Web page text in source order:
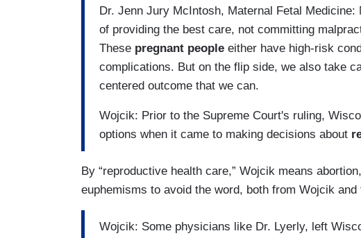
Dr. Jenn Jury McIntosh, Maternal Fetal Medicine:
of providing the best care, not committing
These pregnant people either have high-risk
complications. But on the flip side, we also take
centered outcome that we can.
Wojcik: Prior to the Supreme Court's ruling,
options when it came to making decisions about
By “reproductive health care,” Wojcik means
euphemisms to avoid the word, both from Wojcik
Wojcik: Some physicians like Dr. Lyerly, left